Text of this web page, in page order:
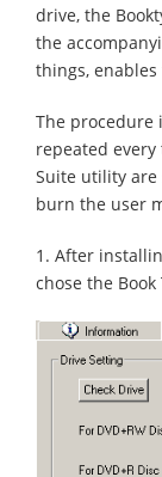
drive, the
the
things,
The procedure
repeated
Suite utility
burn the user
1. After
chose the Book